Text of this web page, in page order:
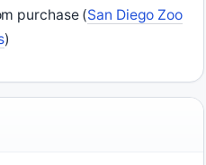
purchase (San Diego Zoo
)